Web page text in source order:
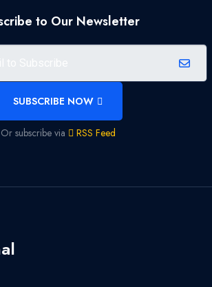
to Our Newsletter
SUBSCRIBE NOW
Or subscribe via RSS Feed